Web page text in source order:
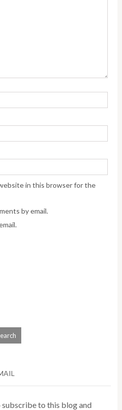
in this browser for the
by email.
to this blog and